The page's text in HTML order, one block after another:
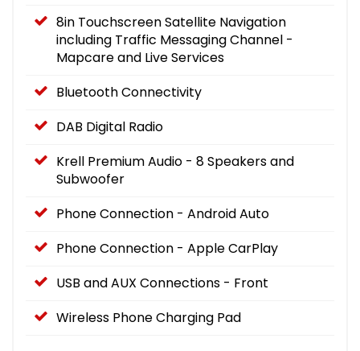
8in Touchscreen Satellite Navigation
including Traffic Messaging Channel -
Mapcare and Live Services
Bluetooth Connectivity
DAB Digital Radio
Krell Premium Audio - 8 Speakers and
Subwoofer
Phone Connection - Android Auto
Phone Connection - Apple CarPlay
USB and AUX Connections - Front
Wireless Phone Charging Pad